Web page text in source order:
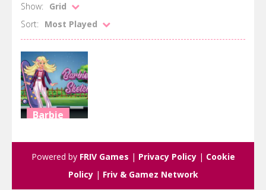
Show:
Grid
Sort:
Most Played
Barbie
3.11K
Powered by FRIV Games | Privacy Policy| Cookie
Policy| Friv & Gamez Network